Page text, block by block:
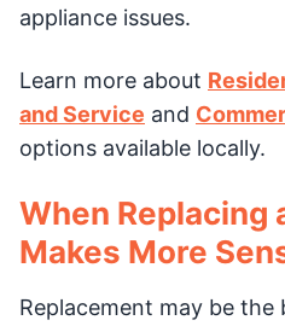
appliance issues.
Learn more about
and Service and
options available locally.
When Replacing
Makes More
Replacement may be